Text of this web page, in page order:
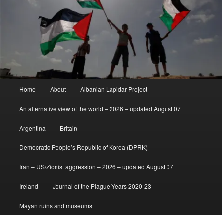
Home About Albanian Lapidar Project
An alternative view of the world – 2026 – updated August 07
Argentina Britain
Democratic People’s Republic of Korea (DPRK)
Iran – US/Zionist aggression – 2026 – updated August 07
Ireland Journal of the Plague Years 2020-23
Mayan ruins and museums